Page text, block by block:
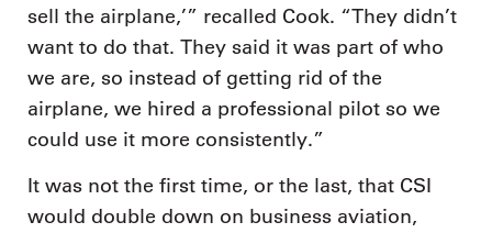
sell the airplane,’” recalled Cook. “They didn’t
want to do that. They said it was part of who
we are, so instead of getting rid of the
airplane, we hired a professional pilot so we
could use it more consistently.”
It was not the first time, or the last, that CSI
would double down on business aviation,